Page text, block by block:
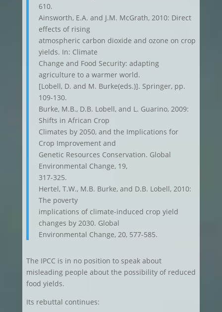
610.
Ainsworth, E.A. and J.M. McGrath, 2010: Direct
effects of rising
atmospheric carbon dioxide and ozone on crop
yields. In: Climate
Change and Food Security: adapting
agriculture to a warmer world.
[Lobell, D. and M. Burke(eds.)]. Springer, pp.
109-130.
Burke, M.B., D.B. Lobell, and L. Guarino, 2009:
Shifts in African Crop
Climates by 2050, and the Implications for
Crop Improvement and
Genetic Resources Conservation. Global
Environmental Change, 19,
317-325.
Hertel, T.W., M.B. Burke, and D.B. Lobell, 2010:
The poverty
implications of climate-induced crop yield
changes by 2030. Global
Environmental Change, 20, 577-585.
The IPCC is in no position to speak about
misleading people about the possibility of reduced
food yields.
Its rebuttal continues: